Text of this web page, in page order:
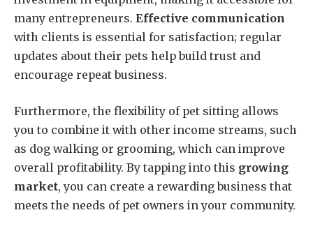
many entrepreneurs. Effective communication
with clients is essential for satisfaction; regular
updates about their pets help build trust and
encourage repeat business.
Furthermore, the flexibility of pet sitting allows
you to combine it with other income streams, such
as dog walking or grooming, which can improve
overall profitability. By tapping into this growing
market, you can create a rewarding business that
meets the needs of pet owners in your community.